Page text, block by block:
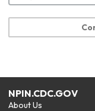
NPIN.CDC.GOV
About Us